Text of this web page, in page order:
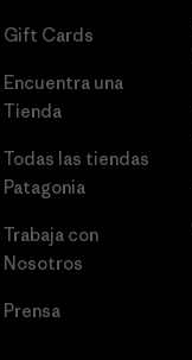
Gift Cards
Encuentra una
Tienda
Todas las tiendas
Patagonia
Trabaja con
Nosotros
Prensa